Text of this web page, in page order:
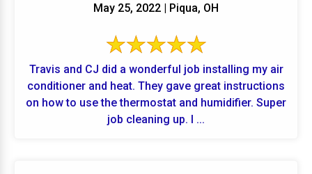
May 25, 2022 | Piqua, OH
Travis and CJ did a wonderful job installing my air
conditioner and heat. They gave great instructions
on how to use the thermostat and humidifier. Super
job cleaning up. I ...